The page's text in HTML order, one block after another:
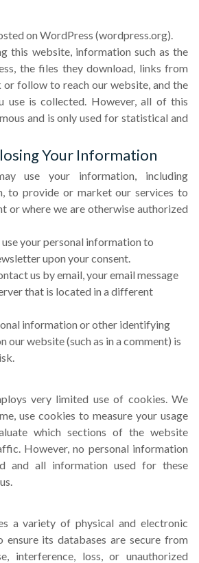
on WordPress (wordpress.org).
this website, information such as the
the files they download, links from
follow to reach our website, and the
use is collected. However, all of this
and is only used for statistical and
Your Information
use your information, including
to provide or market our services to
or where we are otherwise authorized
use your personal information to
upon your consent.
us by email, your email message
that is located in a different
information or other identifying
our website (such as in a comment) is
very limited use of cookies. We
use cookies to measure your usage
which sections of the website
However, no personal information
and all information used for these
a variety of physical and electronic
ensure its databases are secure from
interference, loss, or unauthorized